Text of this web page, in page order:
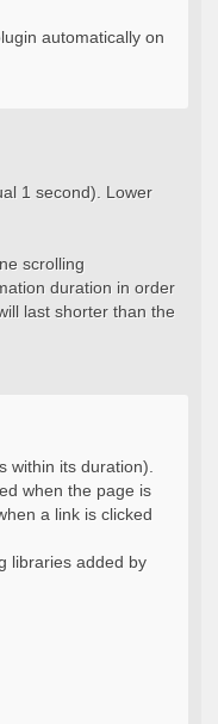
automatically on
1 second). Lower
scrolling
duration in order
last shorter than the
within its duration).
when the page is
a link is clicked
libraries added by